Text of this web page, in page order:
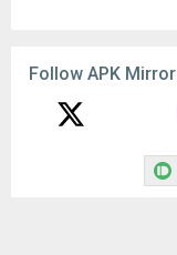
Follow APK Mirror